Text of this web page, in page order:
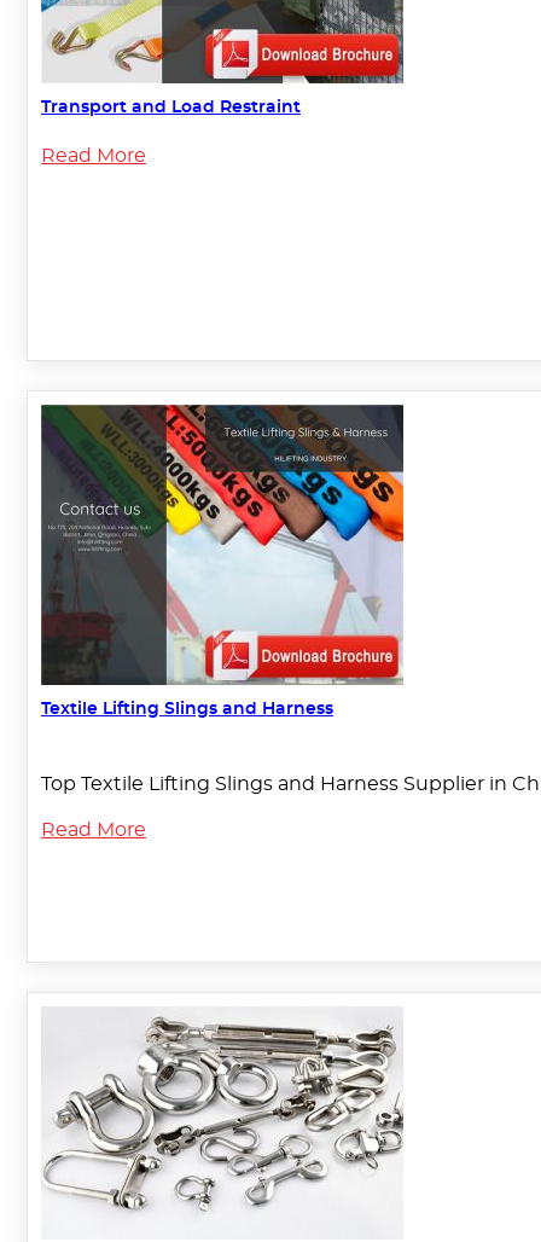
Transport and Load Restraint
Read More
Textile Lifting Slings and Harness
Top Textile Lifting Slings and Harness Supplier in
Read More